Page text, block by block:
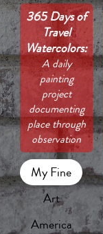
365 Days of
Travel
Watercolors:
A daily
painting
project
documenting
place through
observation
My Fine
Art
America